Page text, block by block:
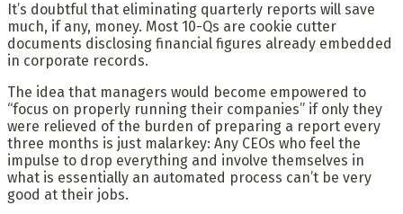
It’s doubtful that eliminating quarterly reports will save
much, if any, money. Most 10-Qs are cookie cutter
documents disclosing financial figures already embedded
in corporate records.
The idea that managers would become empowered to
“focus on properly running their companies” if only they
were relieved of the burden of preparing a report every
three months is just malarkey: Any CEOs who feel the
impulse to drop everything and involve themselves in
what is essentially an automated process can’t be very
good at their jobs.